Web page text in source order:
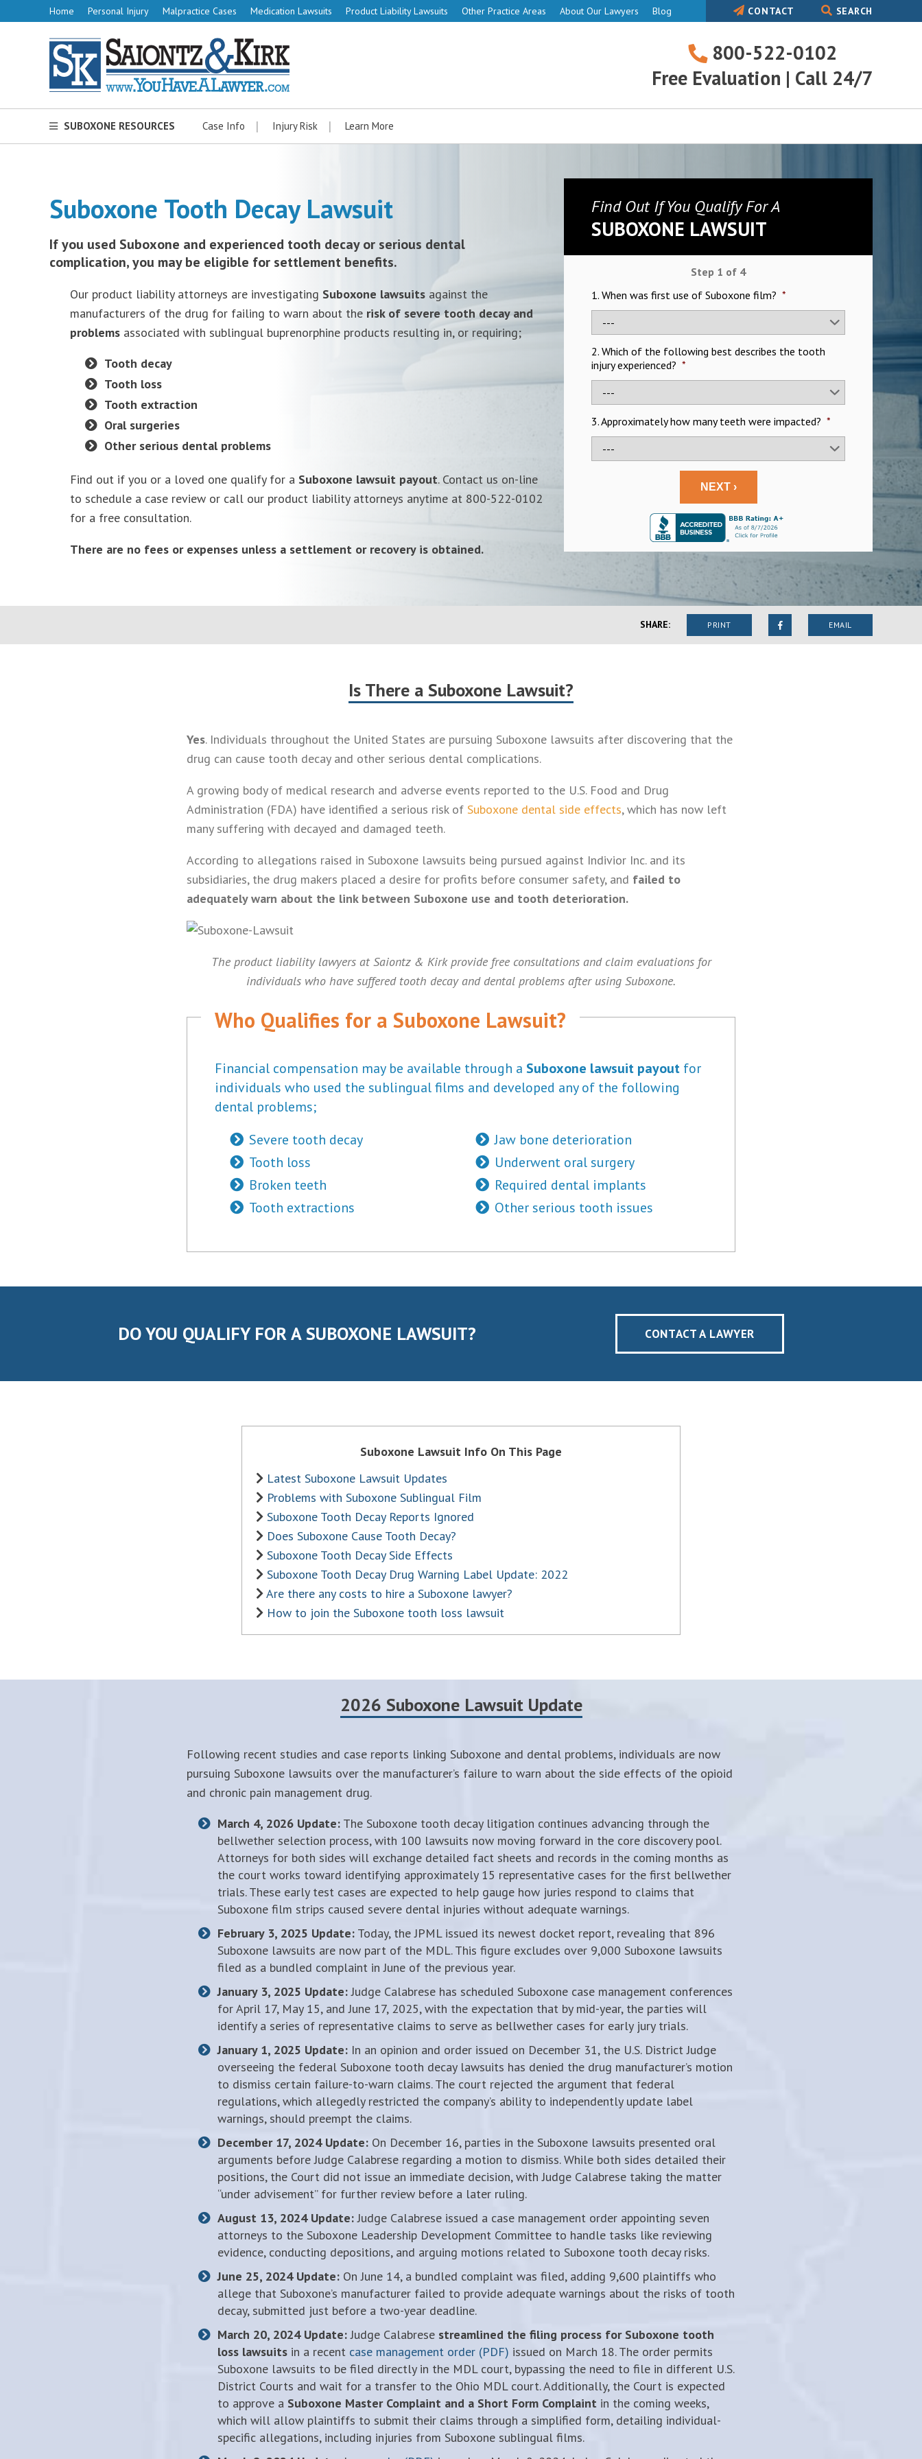
Home Personal Injury Malpractice Cases Medication Lawsuits Product Liability Lawsuits Other Practice Areas About Our Lawyers Blog CONTACT SEARCH
800-522-0102
Free Evaluation | Call 24/7
522-
SUBOXONE RESOURCES Case Info Injury Risk Learn More
Find Out If You Qualify For A
SUBOXONE LAWSUIT
Step 1 of 4
1. When was first use of Suboxone film? *
2. Which of the following best describes the tooth
injury experienced? *
3. Approximately how many teeth were impacted? *
NEXT ›
Suboxone Tooth Decay Lawsuit
If you used Suboxone and experienced tooth decay or serious dental
complication, you may be eligible for settlement benefits.
Our product liability attorneys are investigating Suboxone lawsuits against the
manufacturers of the drug for failing to warn about the risk of severe tooth decay and
problems associated with sublingual buprenorphine products resulting in, or requiring;
Tooth decay
Tooth loss
Tooth extraction
Oral surgeries
Other serious dental problems
Find out if you or a loved one qualify for a Suboxone lawsuit payout. Contact us on-line
to schedule a case review or call our product liability attorneys anytime at 800-522-0102
for a free consultation.
There are no fees or expenses unless a settlement or recovery is obtained.
SHARE: PRINT EMAIL
Is There a Suboxone Lawsuit?
Yes. Individuals throughout the United States are pursuing Suboxone lawsuits after discovering that the
drug can cause tooth decay and other serious dental complications.
A growing body of medical research and adverse events reported to the U.S. Food and Drug
Administration (FDA) have identified a serious risk of Suboxone dental side effects, which has now left
many suffering with decayed and damaged teeth.
According to allegations raised in Suboxone lawsuits being pursued against Indivior Inc. and its
subsidiaries, the drug makers placed a desire for profits before consumer safety, and failed to
adequately warn about the link between Suboxone use and tooth deterioration.
The product liability lawyers at Saiontz & Kirk provide free consultations and claim evaluations for
individuals who have suffered tooth decay and dental problems after using Suboxone.
Who Qualifies for a Suboxone Lawsuit?
Financial compensation may be available through a Suboxone lawsuit payout for
individuals who used the sublingual films and developed any of the following
dental problems;
Severe tooth decay
Tooth loss
Broken teeth
Tooth extractions
Jaw bone deterioration
Underwent oral surgery
Required dental implants
Other serious tooth issues
DO YOU QUALIFY FOR A SUBOXONE LAWSUIT? CONTACT A LAWYER
Suboxone Lawsuit Info On This Page
Latest Suboxone Lawsuit Updates
Problems with Suboxone Sublingual Film
Suboxone Tooth Decay Reports Ignored
Does Suboxone Cause Tooth Decay?
Suboxone Tooth Decay Side Effects
Suboxone Tooth Decay Drug Warning Label Update: 2022
Are there any costs to hire a Suboxone lawyer?
How to join the Suboxone tooth loss lawsuit
2026 Suboxone Lawsuit Update
Following recent studies and case reports linking Suboxone and dental problems, individuals are now
pursuing Suboxone lawsuits over the manufacturer’s failure to warn about the side effects of the opioid
and chronic pain management drug.
March 4, 2026 Update: The Suboxone tooth decay litigation continues advancing through the
bellwether selection process, with 100 lawsuits now moving forward in the core discovery pool.
Attorneys for both sides will exchange detailed fact sheets and records in the coming months as
the court works toward identifying approximately 15 representative cases for the first bellwether
trials. These early test cases are expected to help gauge how juries respond to claims that
Suboxone film strips caused severe dental injuries without adequate warnings.
February 3, 2025 Update: Today, the JPML issued its newest docket report, revealing that 896
Suboxone lawsuits are now part of the MDL. This figure excludes over 9,000 Suboxone lawsuits
filed as a bundled complaint in June of the previous year.
January 3, 2025 Update:Judge Calabrese has scheduled Suboxone case management conferences
for April 17, May 15, and June 17, 2025, with the expectation that by mid-year, the parties will
identify a series of representative claims to serve as bellwether cases for early jury trials.
January 1, 2025 Update: In an opinion and order issued on December 31, the U.S. District Judge
overseeing the federal Suboxone tooth decay lawsuits has denied the drug manufacturer’s motion
to dismiss certain failure-to-warn claims. The court rejected the argument that federal
regulations, which allegedly restricted the company’s ability to independently update label
warnings, should preempt the claims.
December 17, 2024 Update: On December 16, parties in the Suboxone lawsuits presented oral
arguments before Judge Calabrese regarding a motion to dismiss. While both sides detailed their
positions, the Court did not issue an immediate decision, with Judge Calabrese taking the matter
“under advisement” for further review before a later ruling.
August 13, 2024 Update:Judge Calabrese issued a case management order appointing seven
attorneys to the Suboxone Leadership Development Committee to handle tasks like reviewing
evidence, conducting depositions, and arguing motions related to Suboxone tooth decay risks.
June 25, 2024 Update: On June 14, a bundled complaint was filed, adding 9,600 plaintiffs who
allege that Suboxone’s manufacturer failed to provide adequate warnings about the risks of tooth
decay, submitted just before a two-year deadline.
March 20, 2024 Update:Judge Calabrese streamlined the filing process for Suboxone tooth
loss lawsuits in a recent case management order (PDF) issued on March 18. The order permits
Suboxone lawsuits to be filed directly in the MDL court, bypassing the need to file in different U.S.
District Courts and wait for a transfer to the Ohio MDL court. Additionally, the Court is expected
to approve a Suboxone Master Complaint and a Short Form Complaint in the coming weeks,
which will allow plaintiffs to submit their claims through a simplified form, detailing individual-
specific allegations, including injuries from Suboxone sublingual films.